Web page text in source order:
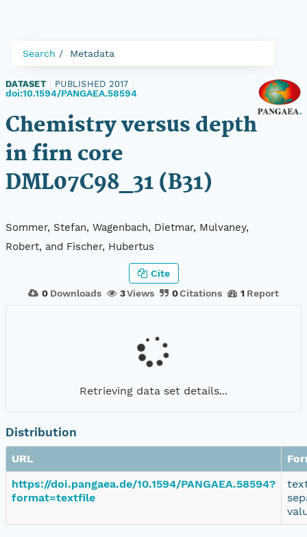
Search Metadata
DATASET PUBLISHED 2017
doi:10.1594/PANGAEA.58594
Chemistry versus depth
in firn core
DML07C98_31 (B31)
Sommer, Stefan, Wagenbach, Dietmar, Mulvaney,
Robert, and Fischer, Hubertus
0 Downloads 3Views 0Citations 1 Report
Cite
Retrieving data set details...
Distribution
URL
https://doi.pangaea.de/10.1594/PANGAEA.58594?
format=textfile